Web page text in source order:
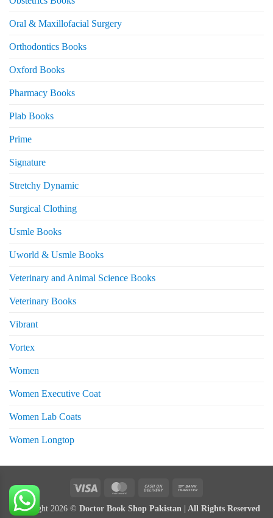
Oral & Maxillofacial Surgery
Orthodontics Books
Oxford Books
Pharmacy Books
Plab Books
Prime
Signature
Stretchy Dynamic
Surgical Clothing
Usmle Books
Uworld & Usmle Books
Veterinary and Animal Science Books
Veterinary Books
Vibrant
Vortex
Women
Women Executive Coat
Women Lab Coats
Women Longtop
MasterCard Cash
Delivery
Copyright 2026 © Doctor Book Shop Pakistan | All Rights Reserved